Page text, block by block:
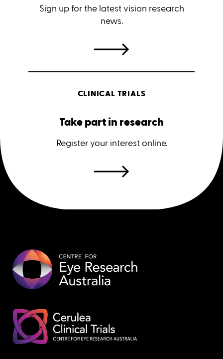
Sign up for the latest vision research
news.
CLINICAL TRIALS
Take part in research
Register your interest online.